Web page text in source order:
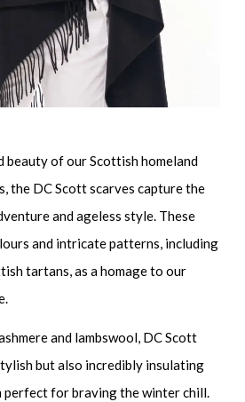
beauty of our Scottish homeland
the DC Scott scarves capture the
and ageless style. These
and intricate patterns, including
tartans, as a homage to our
and lambswool, DC Scott
but also incredibly insulating
perfect for braving the winter chill.